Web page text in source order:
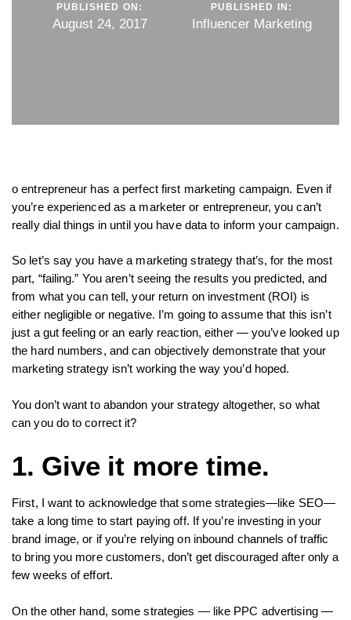
PUBLISHED ON:
August 24, 2017
PUBLISHED IN:
Influencer Marketing
o entrepreneur has a perfect first marketing campaign. Even if
you’re experienced as a marketer or entrepreneur, you can’t
really dial things in until you have data to inform your campaign.
So let’s say you have a marketing strategy that’s, for the most
part, “failing.” You aren’t seeing the results you predicted, and
from what you can tell, your return on investment (ROI) is
either negligible or negative. I’m going to assume that this isn’t
just a gut feeling or an early reaction, either — you’ve looked up
the hard numbers, and can objectively demonstrate that your
marketing strategy isn’t working the way you’d hoped.
You don’t want to abandon your strategy altogether, so what
can you do to correct it?
1. Give it more time.
First, I want to acknowledge that some strategies—like SEO—
take a long time to start paying off. If you’re investing in your
brand image, or if you’re relying on inbound channels of traffic
to bring you more customers, don’t get discouraged after only a
few weeks of effort.
On the other hand, some strategies — like PPC advertising —